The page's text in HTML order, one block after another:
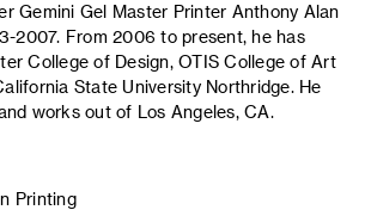
Gemini Gel Master Printer Anthony Alan
2007. From 2006 to present, he has
College of Design, OTIS College of Art
State University Northridge. He
works out of Los Angeles, CA.
Printing